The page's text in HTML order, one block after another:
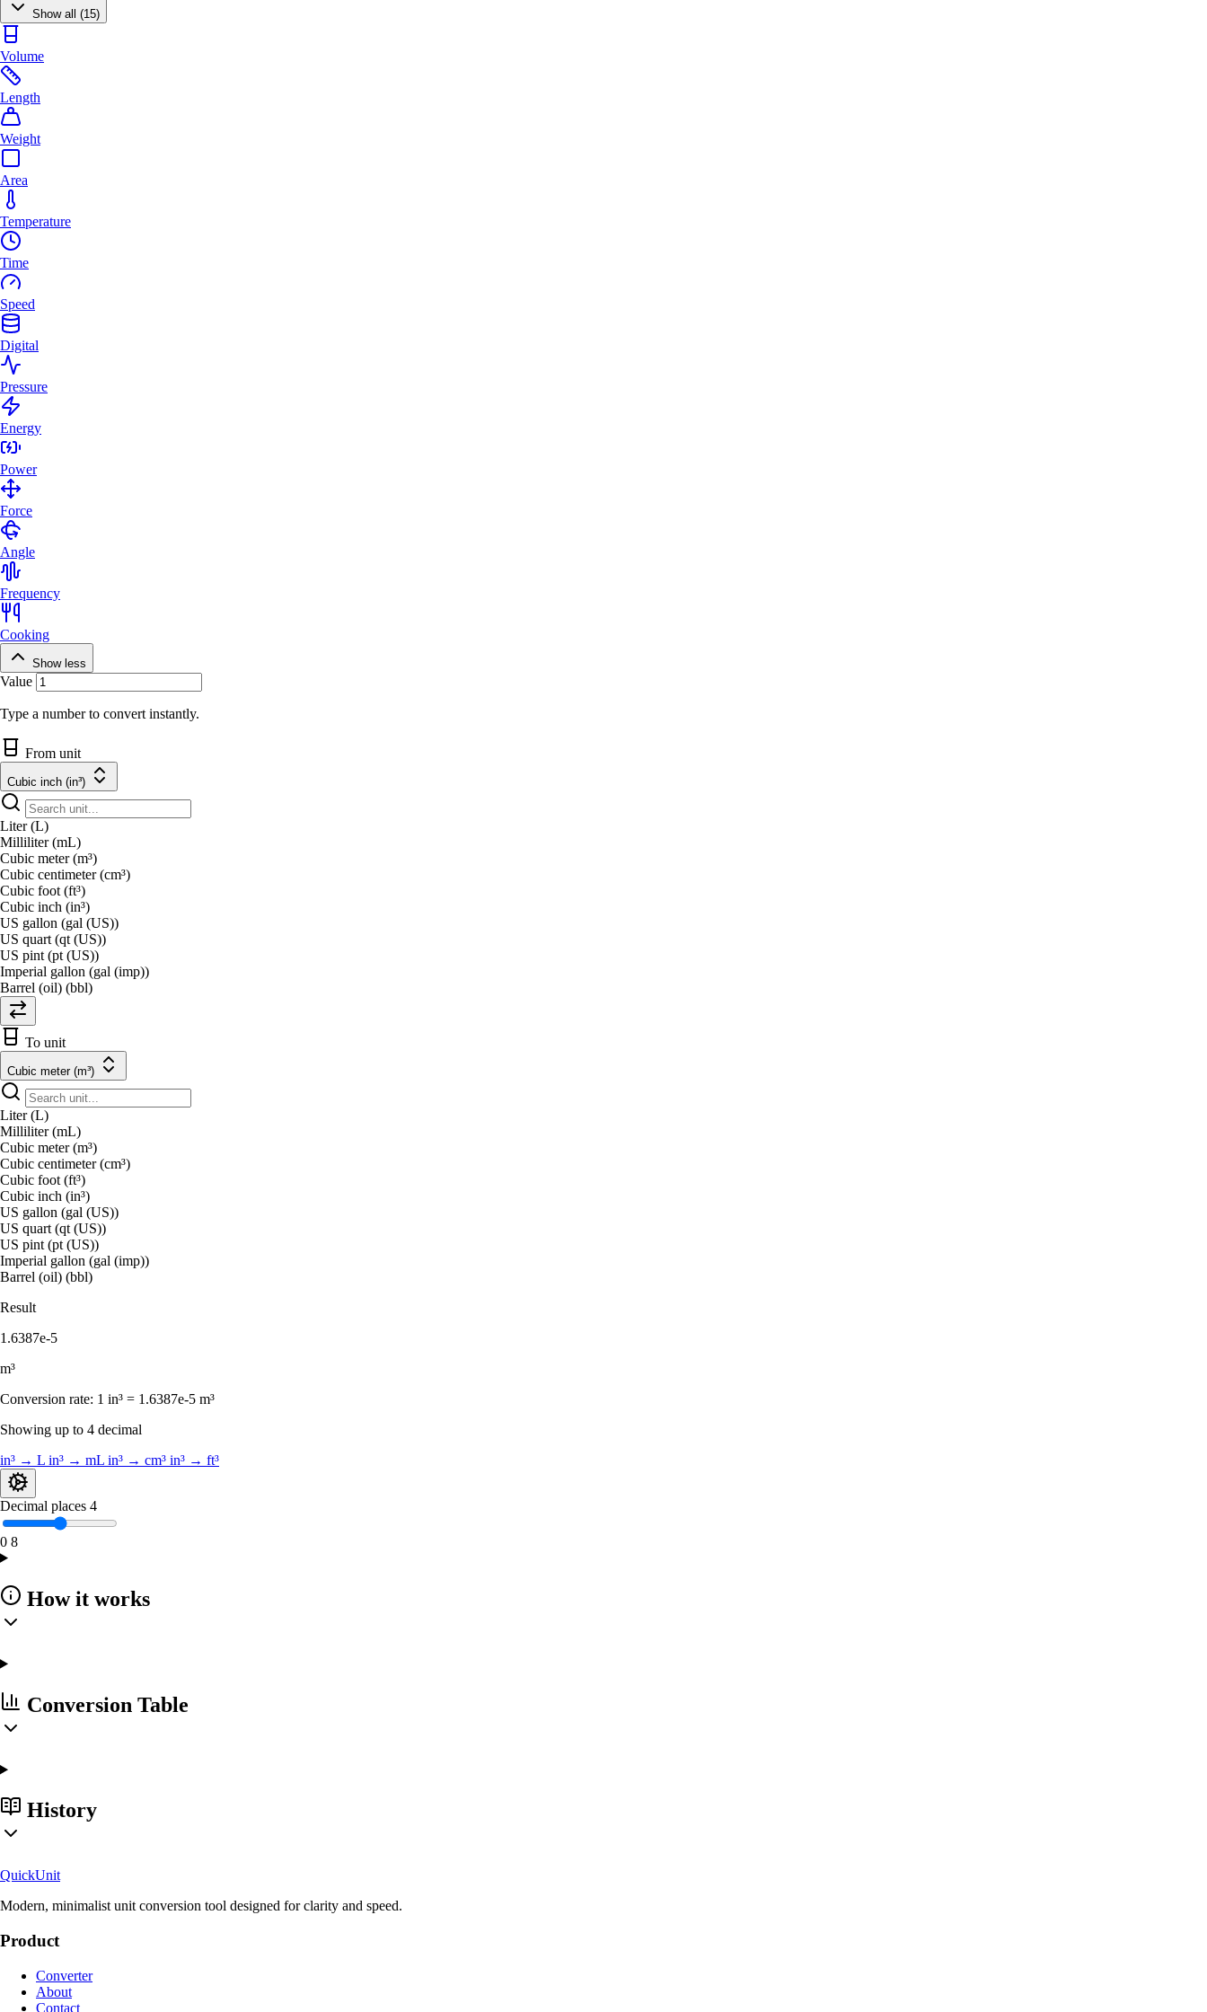
Show all (15)
Volume
Length
Weight
Area
Temperature
Time
Speed
Digital
Pressure
Energy
Power
Force
Angle
Frequency
Cooking
Show less
Value
Type a number to convert instantly.
From unit
Cubic inch (in³)
Liter (L)
Milliliter (mL)
Cubic meter (m³)
Cubic centimeter (cm³)
Cubic foot (ft³)
Cubic inch (in³)
US gallon (gal (US))
US quart (qt (US))
US pint (pt (US))
Imperial gallon (gal (imp))
Barrel (oil) (bbl)
To unit
Cubic meter (m³)
Liter (L)
Milliliter (mL)
Cubic meter (m³)
Cubic centimeter (cm³)
Cubic foot (ft³)
Cubic inch (in³)
US gallon (gal (US))
US quart (qt (US))
US pint (pt (US))
Imperial gallon (gal (imp))
Barrel (oil) (bbl)
Result
1.6387e-5
m³
Conversion rate: 1 in³ = 1.6387e-5 m³
Showing up to 4 decimal
in³ → L in³ → mL in³ → cm³ in³ → ft³
Decimal places 4
0 8
How it works
Conversion Table
History
QuickUnit
Modern, minimalist unit conversion tool designed for clarity and speed.
Product
Converter
About
Contact